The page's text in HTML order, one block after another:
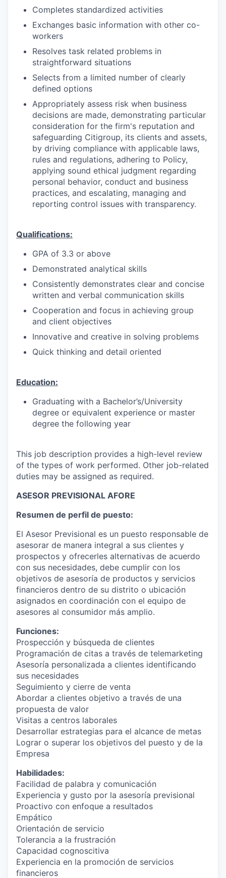
Completes standardized activities
Exchanges basic information with other co-
workers
Resolves task related problems in
straightforward situations
Selects from a limited number of clearly
defined options
Appropriately assess risk when business
decisions are made, demonstrating particular
consideration for the firm's reputation and
safeguarding Citigroup, its clients and assets,
by driving compliance with applicable laws,
rules and regulations, adhering to Policy,
applying sound ethical judgment regarding
personal behavior, conduct and business
practices, and escalating, managing and
reporting control issues with transparency.
Qualifications:
GPA of 3.3 or above
Demonstrated analytical skills
Consistently demonstrates clear and concise
written and verbal communication skills
Cooperation and focus in achieving group
and client objectives
Innovative and creative in solving problems
Quick thinking and detail oriented
Education:
Graduating with a Bachelor’s/University
degree or equivalent experience or master
degree the following year
This job description provides a high-level review
of the types of work performed. Other job-related
duties may be assigned as required.
ASESOR PREVISIONAL AFORE
Resumen de perfil de puesto:
El Asesor Previsional es un puesto responsable de
asesorar de manera integral a sus clientes y
prospectos y ofrecerles alternativas de acuerdo
con sus necesidades, debe cumplir con los
objetivos de asesoría de productos y servicios
financieros dentro de su distrito o ubicación
asignados en coordinación con el equipo de
asesores al consumidor más amplio.
Funciones:
Prospección y búsqueda de clientes
Programación de citas a través de telemarketing
Asesoría personalizada a clientes identificando
sus necesidades
Seguimiento y cierre de venta
Abordar a clientes objetivo a través de una
propuesta de valor
Visitas a centros laborales
Desarrollar estrategias para el alcance de metas
Lograr o superar los objetivos del puesto y de la
Empresa
Habilidades:
Facilidad de palabra y comunicación
Experiencia y gusto por la asesoría previsional
Proactivo con enfoque a resultados
Empático
Orientación de servicio
Tolerancia a la frustración
Capacidad cognoscitiva
Experiencia en la promoción de servicios
financieros